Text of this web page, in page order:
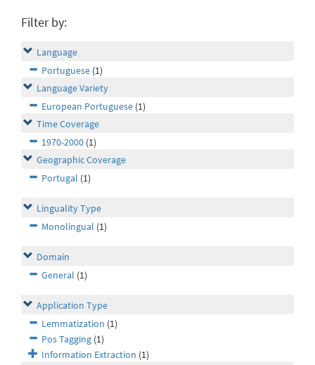
Filter by:
Language
Portuguese (1)
Language Variety
European Portuguese (1)
Time Coverage
1970-2000 (1)
Geographic Coverage
Portugal (1)
Linguality Type
Monolingual (1)
Domain
General (1)
Application Type
Lemmatization (1)
Pos Tagging (1)
Information Extraction (1)